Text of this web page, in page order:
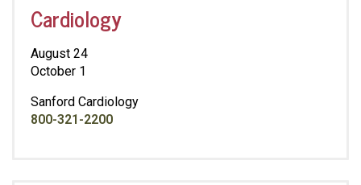
Cardiology
August 24
October 1
Sanford Cardiology
800-321-2200